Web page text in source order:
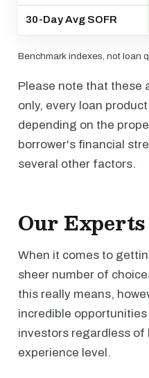
30-Day Avg SOFR
Benchmark indexes, not loan
Please note that these
only, every loan
depending on the
borrower's financial
several other factors.
Our Experts
When it comes to
sheer number of
this really means,
incredible
investors regardless of
experience level.